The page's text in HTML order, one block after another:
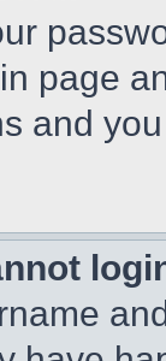
page
and